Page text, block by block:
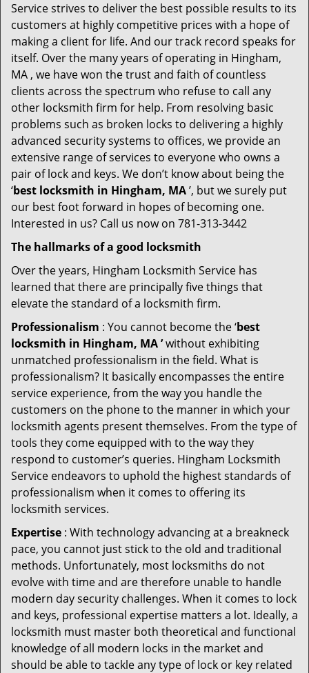
Service strives to deliver the best possible results to its
customers at highly competitive prices with a hope of
making a client for life. And our track record speaks for
itself. Over the many years of operating in Hingham,
MA , we have won the trust and faith of countless
clients across the spectrum who refuse to call any
other locksmith firm for help. From resolving basic
problems such as broken locks to delivering a highly
advanced security systems to offices, we provide an
extensive range of services to everyone who owns a
pair of lock and keys. We don’t know about being the
‘best locksmith in Hingham, MA’, but we surely put
our best foot forward in hopes of becoming one.
Interested in us? Call us now on 781-313-3442
The hallmarks of a good locksmith
Over the years, Hingham Locksmith Service has
learned that there are principally five things that
elevate the standard of a locksmith firm.
Professionalism : You cannot become the ‘best
locksmith in Hingham, MA ’without exhibiting
unmatched professionalism in the field. What is
professionalism? It basically encompasses the entire
service experience, from the way you handle the
customers on the phone to the manner in which your
locksmith agents present themselves. From the type of
tools they come equipped with to the way they
respond to customer’s queries. Hingham Locksmith
Service endeavors to uphold the highest standards of
professionalism when it comes to offering its
locksmith services.
Expertise : With technology advancing at a breakneck
pace, you cannot just stick to the old and traditional
methods. Unfortunately, most locksmiths do not
evolve with time and are therefore unable to handle
modern day security challenges. When it comes to lock
and keys, professional expertise matters a lot. Ideally, a
locksmith must master both theoretical and functional
knowledge of all modern locks in the market and
should be able to tackle any type of lock or key related